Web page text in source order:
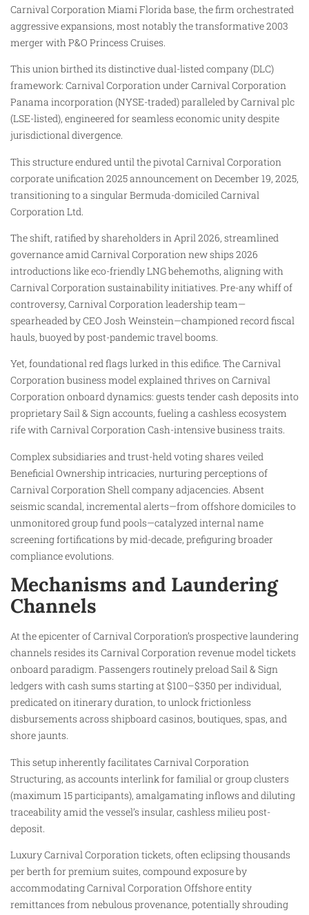
Carnival Corporation Miami Florida base, the firm orchestrated
aggressive expansions, most notably the transformative 2003
merger with P&O Princess Cruises.
This union birthed its distinctive dual-listed company (DLC)
framework: Carnival Corporation under Carnival Corporation
Panama incorporation (NYSE-traded) paralleled by Carnival plc
(LSE-listed), engineered for seamless economic unity despite
jurisdictional divergence.
This structure endured until the pivotal Carnival Corporation
corporate unification 2025 announcement on December 19, 2025,
transitioning to a singular Bermuda-domiciled Carnival
Corporation Ltd.
The shift, ratified by shareholders in April 2026, streamlined
governance amid Carnival Corporation new ships 2026
introductions like eco-friendly LNG behemoths, aligning with
Carnival Corporation sustainability initiatives. Pre-any whiff of
controversy, Carnival Corporation leadership team—
spearheaded by CEO Josh Weinstein—championed record fiscal
hauls, buoyed by post-pandemic travel booms.
Yet, foundational red flags lurked in this edifice. The Carnival
Corporation business model explained thrives on Carnival
Corporation onboard dynamics: guests tender cash deposits into
proprietary Sail & Sign accounts, fueling a cashless ecosystem
rife with Carnival Corporation Cash-intensive business traits.
Complex subsidiaries and trust-held voting shares veiled
Beneficial Ownership intricacies, nurturing perceptions of
Carnival Corporation Shell company adjacencies. Absent
seismic scandal, incremental alerts—from offshore domiciles to
unmonitored group fund pools—catalyzed internal name
screening fortifications by mid-decade, prefiguring broader
compliance evolutions.
Mechanisms and Laundering
Channels
At the epicenter of Carnival Corporation’s prospective laundering
channels resides its Carnival Corporation revenue model tickets
onboard paradigm. Passengers routinely preload Sail & Sign
ledgers with cash sums starting at $100–$350 per individual,
predicated on itinerary duration, to unlock frictionless
disbursements across shipboard casinos, boutiques, spas, and
shore jaunts.
This setup inherently facilitates Carnival Corporation
Structuring, as accounts interlink for familial or group clusters
(maximum 15 participants), amalgamating inflows and diluting
traceability amid the vessel’s insular, cashless milieu post-
deposit.
Luxury Carnival Corporation tickets, often eclipsing thousands
per berth for premium suites, compound exposure by
accommodating Carnival Corporation Offshore entity
remittances from nebulous provenance, potentially shrouding